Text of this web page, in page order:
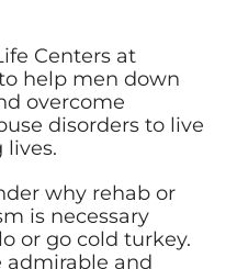
Centers at
help men down
overcome
disorders to live
why rehab or
is necessary
or go cold turkey.
admirable and